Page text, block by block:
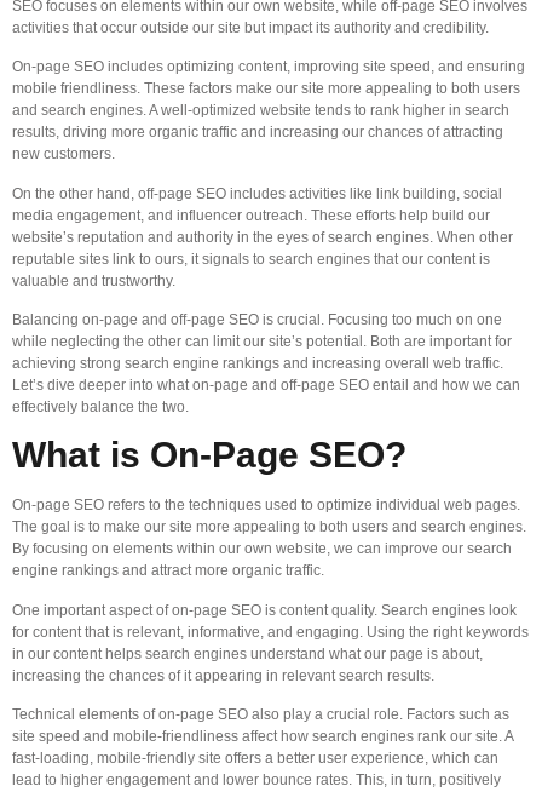
SEO focuses on elements within our own website, while off-page SEO involves
activities that occur outside our site but impact its authority and credibility.
On-page SEO includes optimizing content, improving site speed, and ensuring
mobile friendliness. These factors make our site more appealing to both users
and search engines. A well-optimized website tends to rank higher in search
results, driving more organic traffic and increasing our chances of attracting
new customers.
On the other hand, off-page SEO includes activities like link building, social
media engagement, and influencer outreach. These efforts help build our
website’s reputation and authority in the eyes of search engines. When other
reputable sites link to ours, it signals to search engines that our content is
valuable and trustworthy.
Balancing on-page and off-page SEO is crucial. Focusing too much on one
while neglecting the other can limit our site’s potential. Both are important for
achieving strong search engine rankings and increasing overall web traffic.
Let’s dive deeper into what on-page and off-page SEO entail and how we can
effectively balance the two.
What is On-Page SEO?
On-page SEO refers to the techniques used to optimize individual web pages.
The goal is to make our site more appealing to both users and search engines.
By focusing on elements within our own website, we can improve our search
engine rankings and attract more organic traffic.
One important aspect of on-page SEO is content quality. Search engines look
for content that is relevant, informative, and engaging. Using the right keywords
in our content helps search engines understand what our page is about,
increasing the chances of it appearing in relevant search results.
Technical elements of on-page SEO also play a crucial role. Factors such as
site speed and mobile-friendliness affect how search engines rank our site. A
fast-loading, mobile-friendly site offers a better user experience, which can
lead to higher engagement and lower bounce rates. This, in turn, positively